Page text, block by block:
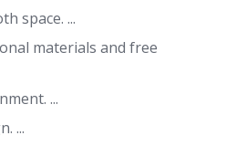
space. ...
materials and free
...
...